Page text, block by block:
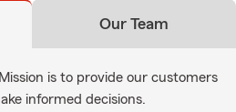
Our Team
is to provide our customers
informed decisions.